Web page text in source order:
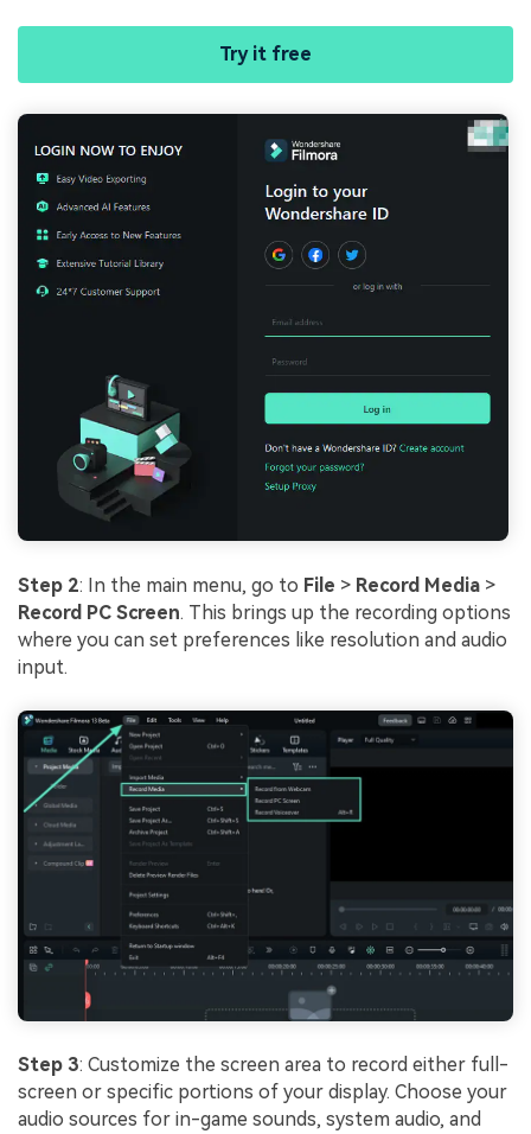
Try it free
Step 2: In the main menu, go to File > Record Media >
Record PC Screen. This brings up the recording options
where you can set preferences like resolution and audio
input.
Step 3: Customize the screen area to record either full-
screen or specific portions of your display. Choose your
audio sources for in-game sounds, system audio, and